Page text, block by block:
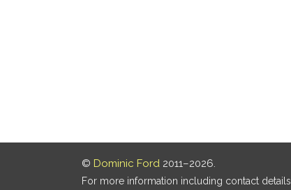
© Dominic Ford 2011–2026.
For more information including contact details,